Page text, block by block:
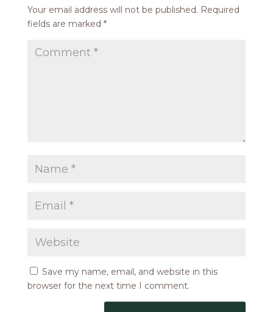
Your email address will not be published. Required
fields are marked *
Save my name, email, and website in this
browser for the next time I comment.